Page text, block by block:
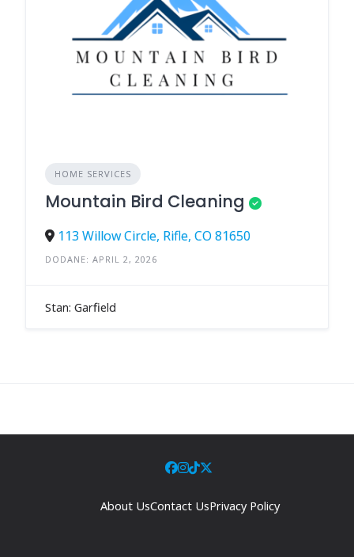
HOME SERVICES
Mountain Bird Cleaning
113 Willow Circle, Rifle, CO 81650
DODANE: APRIL 2, 2026
Stan: Garfield
About UsContact UsPrivacy Policy